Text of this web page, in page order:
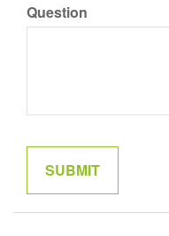
Question